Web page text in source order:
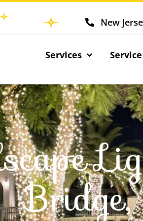
New
Services